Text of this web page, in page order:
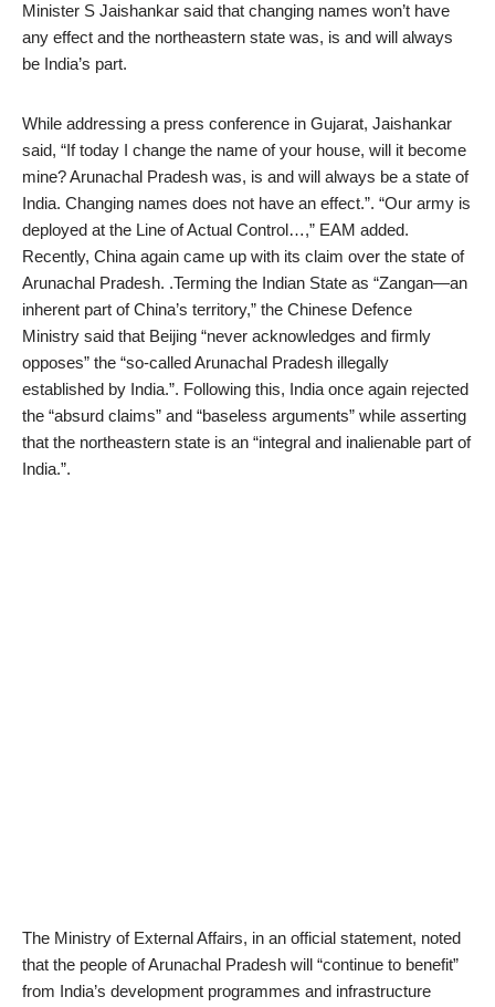
Minister S Jaishankar said that changing names won’t have
any effect and the northeastern state was, is and will always
be India’s part.
While addressing a press conference in Gujarat, Jaishankar
said, “If today I change the name of your house, will it become
mine? Arunachal Pradesh was, is and will always be a state of
India. Changing names does not have an effect.”. “Our army is
deployed at the Line of Actual Control…,” EAM added.
Recently, China again came up with its claim over the state of
Arunachal Pradesh. .Terming the Indian State as “Zangan—an
inherent part of China’s territory,” the Chinese Defence
Ministry said that Beijing “never acknowledges and firmly
opposes” the “so-called Arunachal Pradesh illegally
established by India.”. Following this, India once again rejected
the “absurd claims” and “baseless arguments” while asserting
that the northeastern state is an “integral and inalienable part of
India.”.
The Ministry of External Affairs, in an official statement, noted
that the people of Arunachal Pradesh will “continue to benefit”
from India’s development programmes and infrastructure